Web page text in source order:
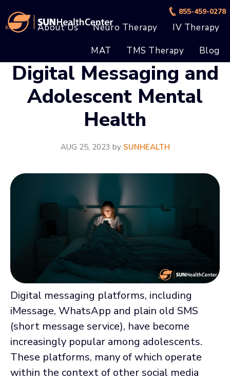
to
to
855-459-0278
About Us Neuro Therapy
IV Therapy
MAT
TMS Therapy Blog
Digital Messaging and
Adolescent Mental
Health
AUG 25, 2023 by SUNHEALTH
Digital messaging platforms, including
iMessage, WhatsApp and plain old SMS
(short message service), have become
increasingly popular among adolescents.
These platforms, many of which operate
within the context of other social media